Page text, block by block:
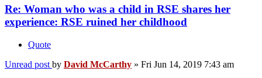
Re: Woman who was a child in RSE shares her
experience: RSE ruined her childhood
Quote
Unread post by David McCarthy » Fri Jun 14, 2019 7:43 am